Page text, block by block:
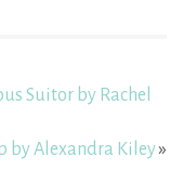
Suitor by Rachel
by Alexandra Kiley»